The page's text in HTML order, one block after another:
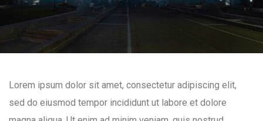
Lorem ipsum dolor sit amet, consectetur adipiscing elit,
sed do eiusmod tempor incididunt ut labore et dolore